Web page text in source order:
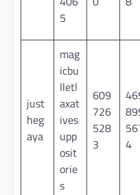
5
just
heg
aya
mag
icbu
lletl
axat
ives
upp
osit
orie
s
609
726
528
3
4